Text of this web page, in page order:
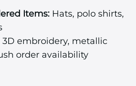
Items: Hats, polo shirts,
3D embroidery, metallic
order availability